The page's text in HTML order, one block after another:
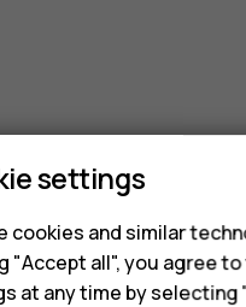
settings
cookies and similar
"Accept all", you agree
at any time by